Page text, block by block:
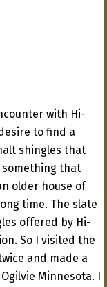
with Hi-
to find a
shingles that
something that
older house of
time. The slate
offered by Hi-
So I visited the
and made a
Minnesota. I